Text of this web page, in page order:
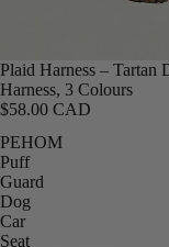
Plaid Harness – Tartan
Harness, 3 Colours
$58.00 CAD
PEHOM
Puff
Guard
Dog
Car
Seat